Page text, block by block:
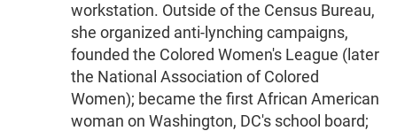
workstation. Outside of the Census Bureau,
she organized anti-lynching campaigns,
founded the Colored Women's League (later
the National Association of Colored
Women); became the first African American
woman on Washington, DC's school board;